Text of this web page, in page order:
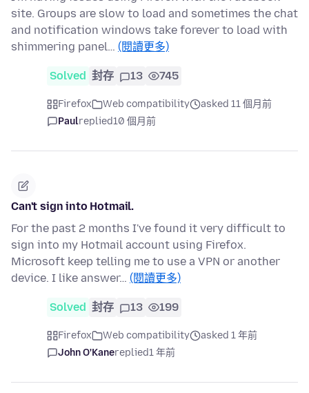
site. Groups are slow to load and sometimes the chat
and notification windows take forever to load with
shimmering panel… (閱讀更多)
Solved 封存 13 745
Firefox Web compatibility
asked 11 個月前
Paulreplied10 個月前
Can't sign into Hotmail.
For the past 2 months I've found it very difficult to
sign into my Hotmail account using Firefox.
Microsoft keep telling me to use a VPN or another
device. I like answer… (閱讀更多)
Solved 封存 13 199
Firefox Web compatibility
asked 1 年前
John O'Kanereplied1 年前